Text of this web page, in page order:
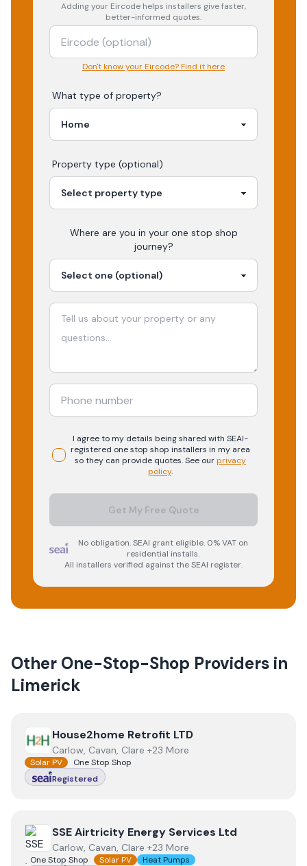
Adding your Eircode helps installers give faster,
better-informed quotes.
Don't know your Eircode? Find it here
What type of property?
Property type (optional)
Where are you in your one stop shop
journey?
I agree to my details being shared with SEAI-
registered one stop shop installers in my area
so they can provide quotes. See ourprivacy
policy.
Get My Free Quote
No obligation. SEAI grant eligible. 0% VAT on
residential installs.
All installers verified against the SEAI register.
Other One-Stop-Shop Providers in
Limerick
ViewHouse2home Retrofit LTD
House2home Retrofit LTD
Carlow, Cavan, Clare +23 More
Solar PV
One Stop Shop
Registered
View SSE Airtricity Energy Services Ltd
SSE Airtricity Energy Services Ltd
Carlow, Cavan, Clare +23 More
One Stop Shop Solar PV
Heat Pumps